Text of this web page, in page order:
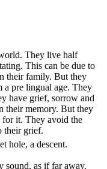
They live half
This can be due to
their family. But they
a pre lingual age. They
have grief, sorrow and
their memory. But they
for it. They avoid the
their grief.
hole, a descent.
sound, as if far away.